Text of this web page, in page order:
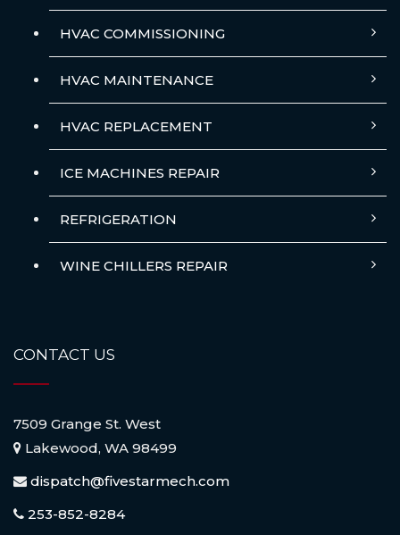
HVAC COMMISSIONING
HVAC MAINTENANCE
HVAC REPLACEMENT
ICE MACHINES REPAIR
REFRIGERATION
WINE CHILLERS REPAIR
CONTACT US
7509 Grange St. West
Lakewood, WA 98499
dispatch@fivestarmech.com
253-852-8284